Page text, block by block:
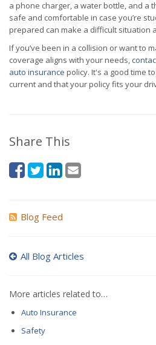
a phone charger, a water bottle, and a
safe and comfortable in case you’re
prepared can make a difficult situation
If you’ve been in a collision or want to
coverage aligns with your needs,
auto insurance policy. It's a good time
current and that your policy fits your
Share This
Blog Feed
All Blog Articles
More articles related to…
Auto Insurance
Safety